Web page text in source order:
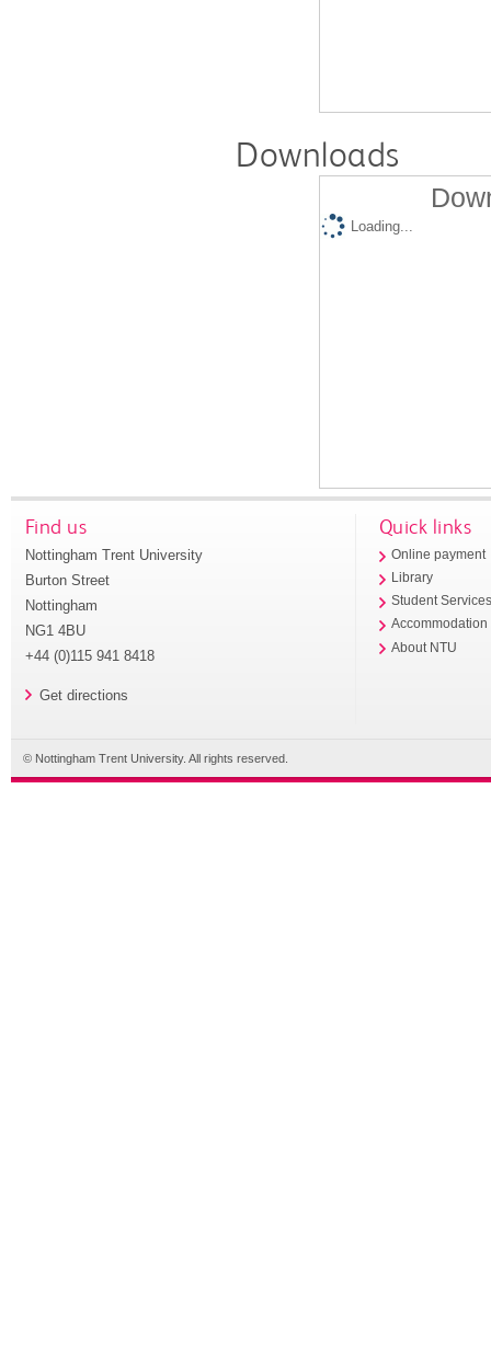
Downloads
Loading...
Find us
Nottingham Trent University
Burton Street
Nottingham
NG1 4BU
+44 (0)115 941 8418
Get directions
Quick links
Online payment
Library
Student
Accommodation
About NTU
© Nottingham Trent University. All rights reserved.